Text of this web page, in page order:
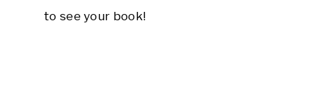
to see your book!